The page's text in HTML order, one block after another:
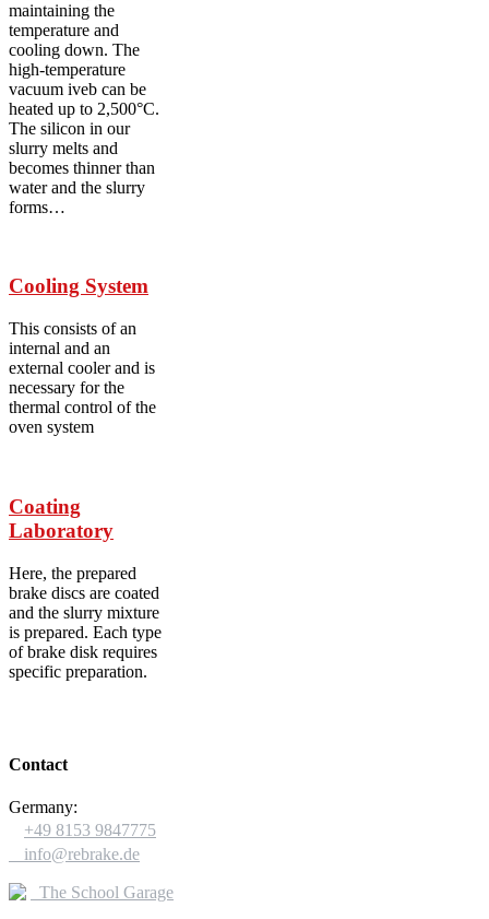
maintaining the
temperature and
cooling down. The
high-temperature
vacuum iveb can be
heated up to 2,500°C.
The silicon in our
slurry melts and
becomes thinner than
water and the slurry
forms…
Cooling System
This consists of an
internal and an
external cooler and is
necessary for the
thermal control of the
oven system
Coating
Laboratory
Here, the prepared
brake discs are coated
and the slurry mixture
is prepared. Each type
of brake disk requires
specific preparation.
Contact
Germany:
+49 8153 9847775
info@rebrake.de
The School Garage